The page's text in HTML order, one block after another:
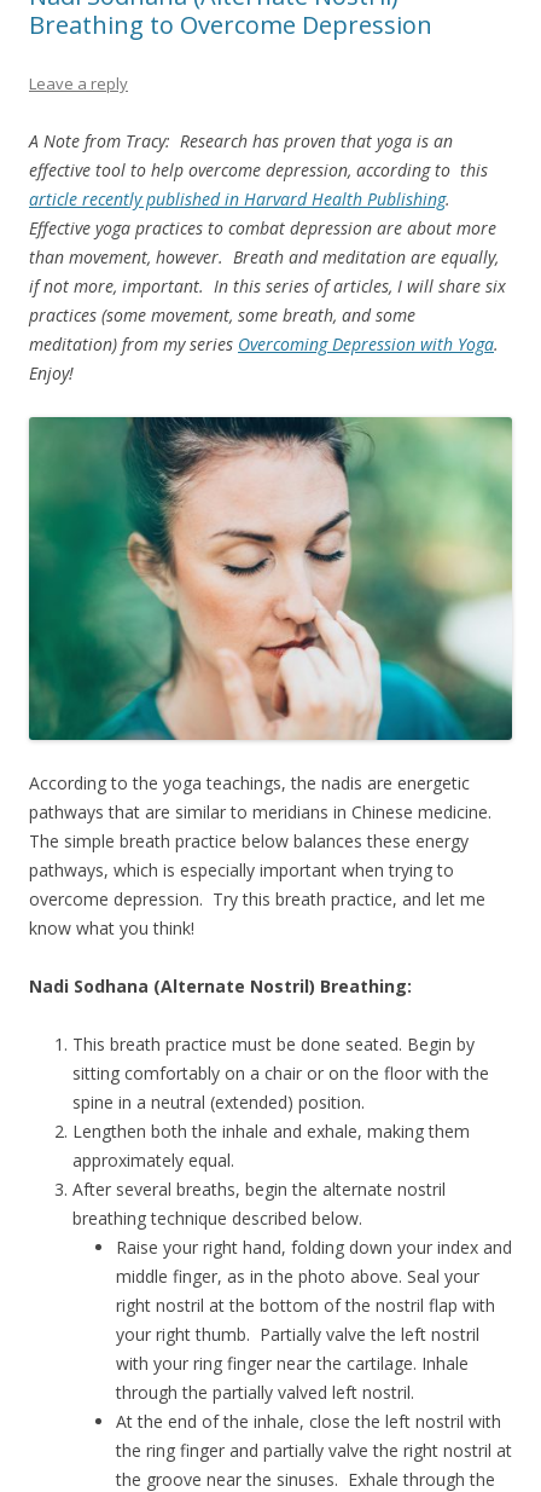
Breathing to Overcome Depression
Leave a reply
A Note from Tracy: Research has proven that yoga is an
effective tool to help overcome depression, according to this
article recently published in Harvard Health Publishing.
Effective yoga practices to combat depression are about more
than movement, however. Breath and meditation are equally,
if not more, important. In this series of articles, I will share six
practices (some movement, some breath, and some
meditation) from my series Overcoming Depression with Yoga.
Enjoy!
According to the yoga teachings, the nadis are energetic
pathways that are similar to meridians in Chinese medicine.
The simple breath practice below balances these energy
pathways, which is especially important when trying to
overcome depression. Try this breath practice, and let me
know what you think!
Nadi Sodhana (Alternate Nostril) Breathing:
This breath practice must be done seated. Begin by
sitting comfortably on a chair or on the floor with the
spine in a neutral (extended) position.
Lengthen both the inhale and exhale, making them
approximately equal.
After several breaths, begin the alternate nostril
breathing technique described below.
Raise your right hand, folding down your index and
middle finger, as in the photo above. Seal your
right nostril at the bottom of the nostril flap with
your right thumb. Partially valve the left nostril
with your ring finger near the cartilage. Inhale
through the partially valved left nostril.
At the end of the inhale, close the left nostril with
the ring finger and partially valve the right nostril at
the groove near the sinuses. Exhale through the